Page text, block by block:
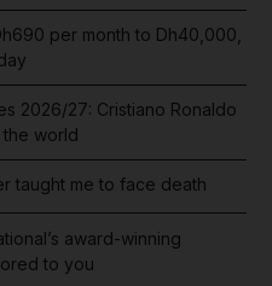
per month to Dh40,000,
2026/27: Cristiano Ronaldo
world
taught me to face death
award-winning
to you